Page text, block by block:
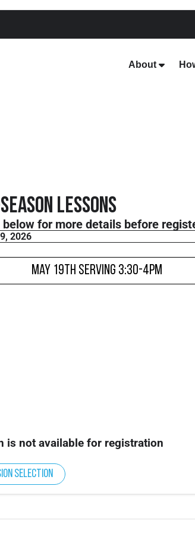
About
Lessons
below for more details before
2026
May 19th Serving 3:30-4pm
is not available for registration
selection